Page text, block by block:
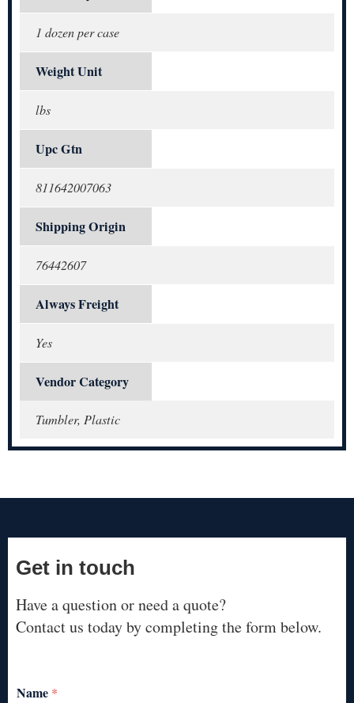
1 dozen per case
Weight Unit
lbs
Upc Gtn
811642007063
Shipping Origin
76442607
Always Freight
Yes
Vendor Category
Tumbler, Plastic
Get in touch
Have a question or need a quote?
Contact us today by completing the form below.
Name *